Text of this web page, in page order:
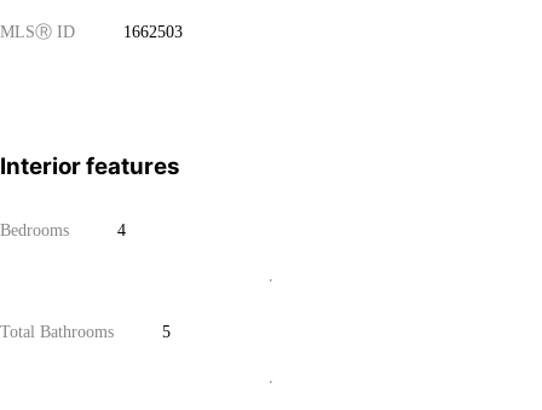
MLSⓇ ID 1662503
Interior features
Bedrooms 4
Total Bathrooms 5